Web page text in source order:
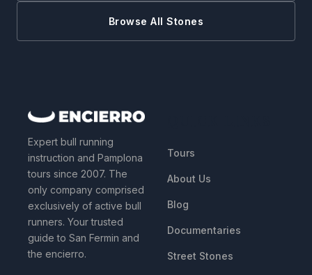
Browse All Stones
Expert bull running
instruction and Pamplona
tours since 2007. The
only company comprised
exclusively of active bull
runners. Your trusted
guide to San Fermin and
the encierro.
Tours
About Us
Blog
Documentaries
Street Stones